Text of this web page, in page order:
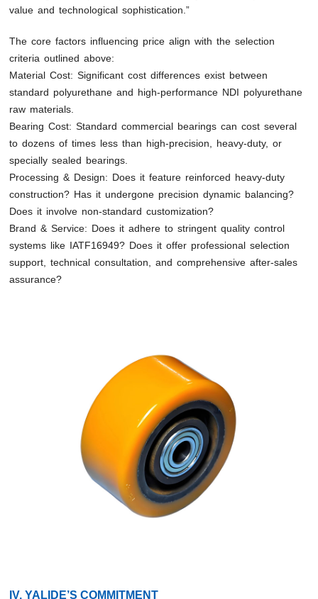
value and technological sophistication.”
The core factors influencing price align with the selection
criteria outlined above:
Material Cost: Significant cost differences exist between
standard polyurethane and high-performance NDI polyurethane
raw materials.
Bearing Cost: Standard commercial bearings can cost several
to dozens of times less than high-precision, heavy-duty, or
specially sealed bearings.
Processing & Design: Does it feature reinforced heavy-duty
construction? Has it undergone precision dynamic balancing?
Does it involve non-standard customization?
Brand & Service: Does it adhere to stringent quality control
systems like IATF16949? Does it offer professional selection
support, technical consultation, and comprehensive after-sales
assurance?
IV. YALIDE’S COMMITMENT